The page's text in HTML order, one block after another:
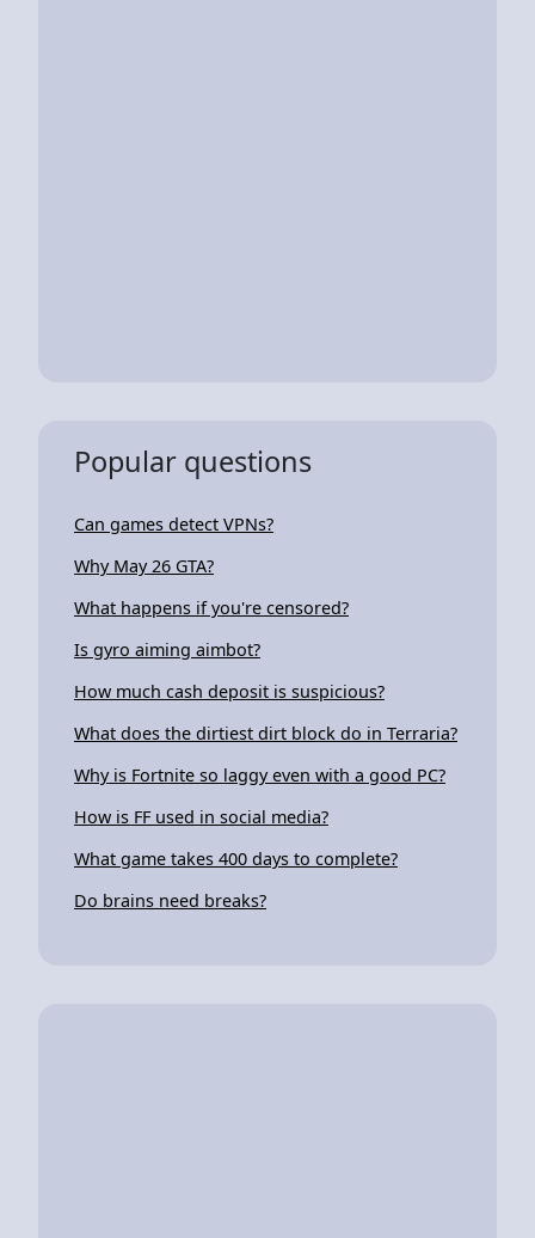
Popular questions
Can games detect VPNs?
Why May 26 GTA?
What happens if you're censored?
Is gyro aiming aimbot?
How much cash deposit is suspicious?
What does the dirtiest dirt block do in Terraria?
Why is Fortnite so laggy even with a good PC?
How is FF used in social media?
What game takes 400 days to complete?
Do brains need breaks?